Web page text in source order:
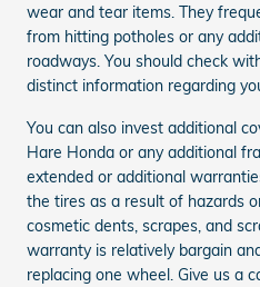
wear and tear items. They
from hitting potholes or any
roadways. You should check
distinct information regarding
You can also invest additional
Hare Honda or any additional
extended or additional
the tires as a result of hazards
cosmetic dents, scrapes, and
warranty is relatively bargain
replacing one wheel. Give us a